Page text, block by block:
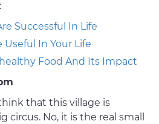
Successful In Life
In Your Life
Food And Its Impact
that this village is
No, it is the real small